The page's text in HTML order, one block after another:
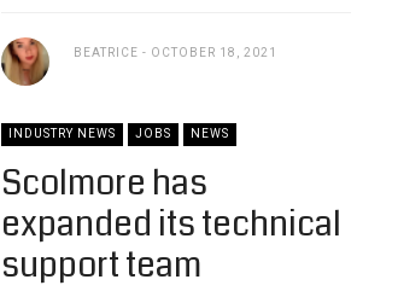
BEATRICE OCTOBER 18, 2021
INDUSTRY NEWS JOBS NEWS
Scolmore has
expanded its technical
support team